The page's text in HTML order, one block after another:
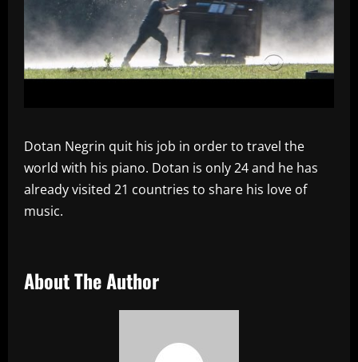
Dotan Negrin quit his job in order to travel the
world with his piano. Dotan is only 24 and he has
already visited 21 countries to share his love of
music.
About The Author